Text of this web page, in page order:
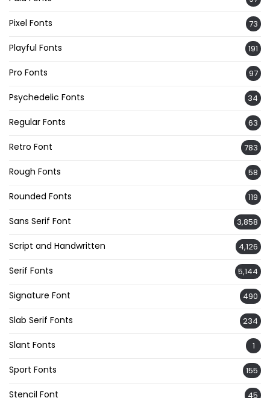
Pixel Fonts 73
Playful Fonts 191
Pro Fonts 97
Psychedelic Fonts 34
Regular Fonts 63
Retro Font 783
Rough Fonts 58
Rounded Fonts 119
Sans Serif Font 3,858
Script and Handwritten 4,126
Serif Fonts 5,144
Signature Font 490
Slab Serif Fonts 234
Slant Fonts 1
Sport Fonts 155
Stencil Font 45